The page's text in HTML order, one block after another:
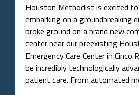
Houston Methodist is excited
embarking on a groundbreaking
broke ground on a brand new
center near our preexisting
Emergency Care Center in Cinco
be incredibly technologically
patient care. From automated